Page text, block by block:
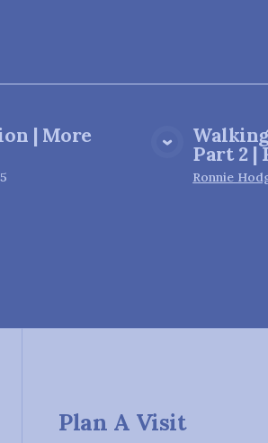
| More
Part 2 |
Ronnie
Plan A Visit